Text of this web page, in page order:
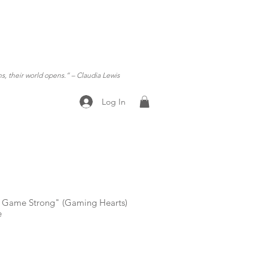
their world opens.”– Claudia Lewis
Log In
Strong" (Gaming Hearts)